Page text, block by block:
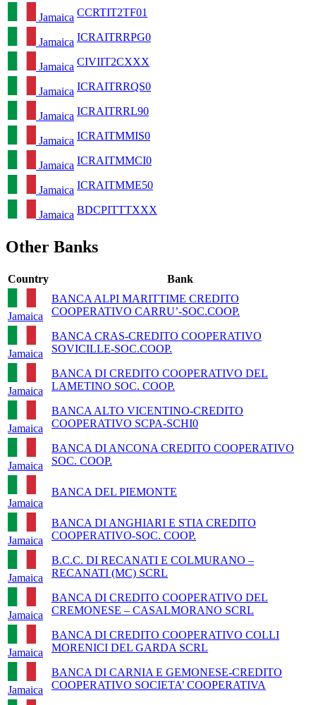
Jamaica CCRTIT2TF01
Jamaica ICRAITRRPG0
Jamaica CIVIIT2CXXX
Jamaica ICRAITRRQS0
Jamaica ICRAITRRL90
Jamaica ICRAITMMIS0
Jamaica ICRAITMMCI0
Jamaica ICRAITMME50
Jamaica BDCPITTTXXX
Other Banks
Country Bank
Jamaica
BANCA ALPI MARITTIME CREDITO
COOPERATIVO CARRU’-SOC.COOP.
Jamaica
BANCA CRAS-CREDITO COOPERATIVO
SOVICILLE-SOC.COOP.
Jamaica
BANCA DI CREDITO COOPERATIVO DEL
LAMETINO SOC. COOP.
Jamaica
BANCA ALTO VICENTINO-CREDITO
COOPERATIVO SCPA-SCHI0
Jamaica
BANCA DI ANCONA CREDITO COOPERATIVO
SOC. COOP.
Jamaica
BANCA DEL PIEMONTE
Jamaica
BANCA DI ANGHIARI E STIA CREDITO
COOPERATIVO-SOC. COOP.
Jamaica
B.C.C. DI RECANATI E COLMURANO –
RECANATI (MC) SCRL
Jamaica
BANCA DI CREDITO COOPERATIVO DEL
CREMONESE – CASALMORANO SCRL
Jamaica
BANCA DI CREDITO COOPERATIVO COLLI
MORENICI DEL GARDA SCRL
Jamaica
BANCA DI CARNIA E GEMONESE-CREDITO
COOPERATIVO SOCIETA’ COOPERATIVA